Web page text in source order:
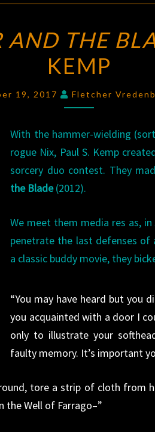
HAMMER
AND
THE
BLADE
PAUL
S.
KEMP
AND THE
KEMP
19, 2017 Fletcher
With the hammer-wielding
rogue Nix, Paul S. Kemp
sorcery duo contest. They
the Blade(2012).
We meet them media res as,
penetrate the last defenses of
a classic buddy movie, they
“You may have heard but you
you acquainted with a door I
only to illustrate your
faulty memory. It’s important
tore a strip of cloth from
the Well of Farrago–”